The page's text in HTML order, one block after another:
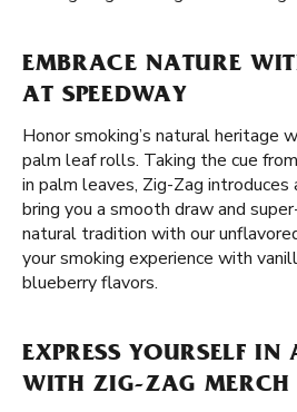
EMBRACE NATURE
AT SPEEDWAY
Honor smoking’s natural heritage
palm leaf rolls. Taking the cue
in palm leaves, Zig-Zag
bring you a smooth draw and
natural tradition with our
your smoking experience with
blueberry flavors.
EXPRESS YOURSELF
WITH ZIG-ZAG MERCH